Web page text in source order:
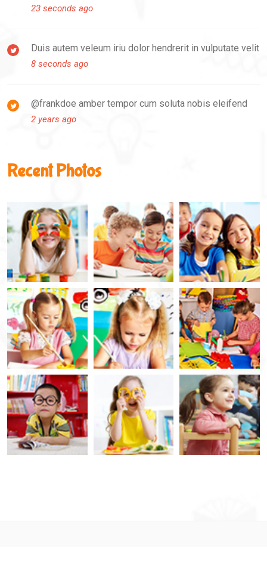
23 seconds ago
Duis autem veleum iriu dolor hendrerit in vulputate velit
8 seconds ago
@frankdoe amber tempor cum soluta nobis eleifend
2 years ago
Recent Photos